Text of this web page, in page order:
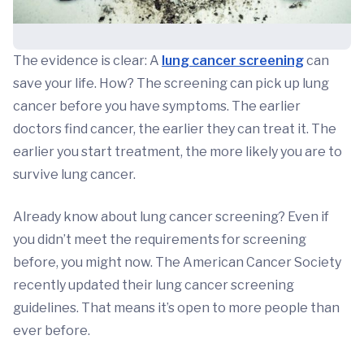
The evidence is clear: A lung cancer screeningcan
save your life. How? The screening can pick up lung
cancer before you have symptoms. The earlier
doctors find cancer, the earlier they can treat it. The
earlier you start treatment, the more likely you are to
survive lung cancer.
Already know about lung cancer screening? Even if
you didn’t meet the requirements for screening
before, you might now. The American Cancer Society
recently updated their lung cancer screening
guidelines. That means it’s open to more people than
ever before.